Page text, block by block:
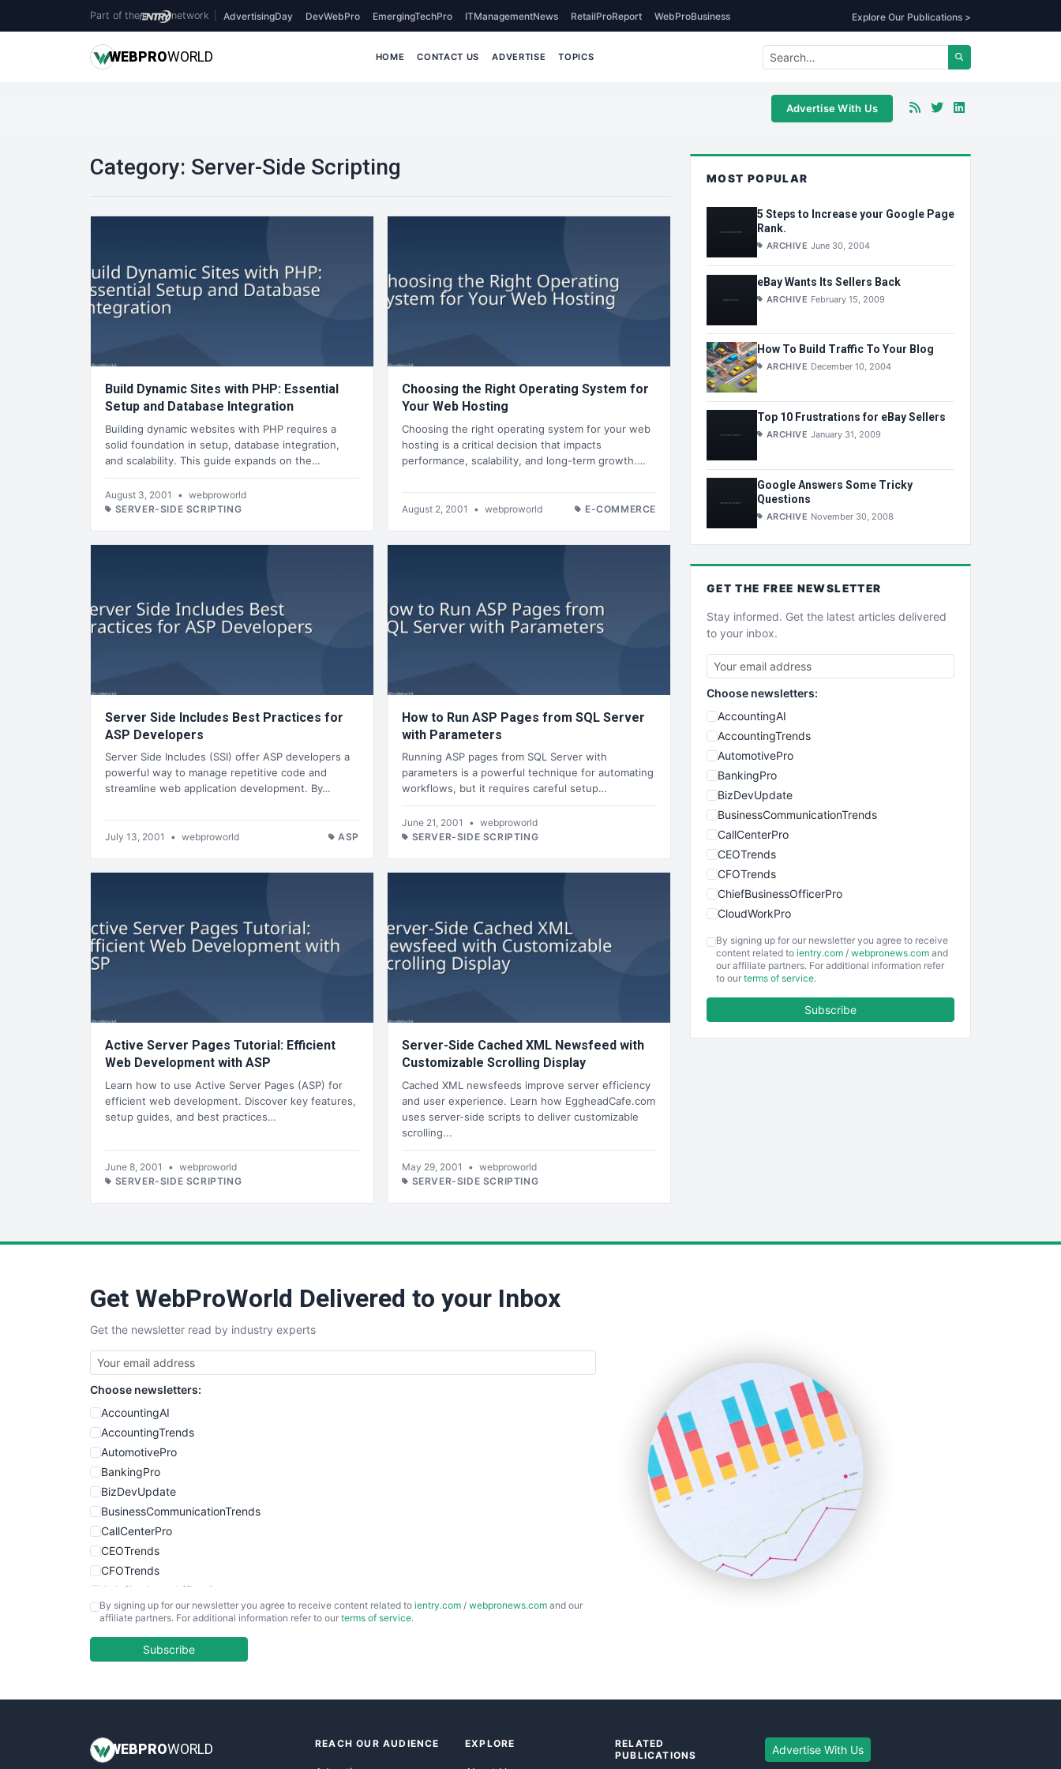
Part of the network AdvertisingDay DevWebPro EmergingTechPro ITManagementNews RetailProReport WebProBusiness Explore Our Publications >
WEBPROWORLD HOME CONTACT US ADVERTISE TOPICS
Advertise With Us
Category: Server-Side Scripting
Build Dynamic Sites with PHP: Essential
Setup and Database Integration
Building dynamic websites with PHP requires a
solid foundation in setup, database integration,
and scalability. This guide expands on the…
August 3, 2001 • webproworld
SERVER-SIDE SCRIPTING
Choosing the Right Operating System for
Your Web Hosting
Choosing the right operating system for your web
hosting is a critical decision that impacts
performance, scalability, and long-term growth.…
August 2, 2001 • webproworld E-COMMERCE
Server Side Includes Best Practices for
ASP Developers
Server Side Includes (SSI) offer ASP developers a
powerful way to manage repetitive code and
streamline web application development. By…
July 13, 2001 • webproworld ASP
How to Run ASP Pages from SQL Server
with Parameters
Running ASP pages from SQL Server with
parameters is a powerful technique for automating
workflows, but it requires careful setup…
June 21, 2001 • webproworld
SERVER-SIDE SCRIPTING
Active Server Pages Tutorial: Efficient
Web Development with ASP
Learn how to use Active Server Pages (ASP) for
efficient web development. Discover key features,
setup guides, and best practices…
June 8, 2001 • webproworld
SERVER-SIDE SCRIPTING
Server-Side Cached XML Newsfeed with
Customizable Scrolling Display
Cached XML newsfeeds improve server efficiency
and user experience. Learn how EggheadCafe.com
uses server-side scripts to deliver customizable
scrolling...
May 29, 2001 • webproworld
SERVER-SIDE SCRIPTING
MOST POPULAR
5 Steps to Increase your Google Page
Rank.
ARCHIVE June 30, 2004
eBay Wants Its Sellers Back
ARCHIVE February 15, 2009
How To Build Traffic To Your Blog
ARCHIVE December 10, 2004
Top 10 Frustrations for eBay Sellers
ARCHIVE January 31, 2009
Google Answers Some Tricky
Questions
ARCHIVE November 30, 2008
GET THE FREE NEWSLETTER
Stay informed. Get the latest articles delivered
to your inbox.
Choose newsletters:
AccountingAI
AccountingTrends
AutomotivePro
BankingPro
BizDevUpdate
BusinessCommunicationTrends
CallCenterPro
CEOTrends
CFOTrends
ChiefBusinessOfficerPro
CloudWorkPro
EmployeeExperiencePro
ENTBusinessNews
SmallSiteNews
By signing up for our newsletter you agree to receive
content related to ientry.com / webpronews.com and
our affiliate partners. For additional information refer
to our terms of service.
Subscribe
Get WebProWorld Delivered to your Inbox
Get the newsletter read by industry experts
Choose newsletters:
AccountingAI
AccountingTrends
AutomotivePro
BankingPro
BizDevUpdate
BusinessCommunicationTrends
CallCenterPro
CEOTrends
CFOTrends
ChiefBusinessOfficerPro
CloudWorkPro
EmployeeExperiencePro
InsideOffice
By signing up for our newsletter you agree to receive content related to ientry.com / webpronews.com and our
affiliate partners. For additional information refer to our terms of service.
Subscribe
WEB PROWORLD REACH OUR AUDIENCE EXPLORE
RELATED
PUBLICATIONS
Advertise With Us